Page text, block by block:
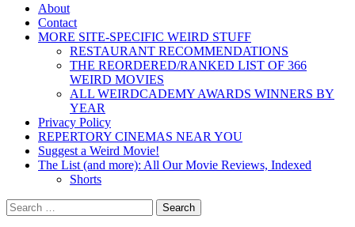
About
Contact
MORE SITE-SPECIFIC WEIRD STUFF
RESTAURANT RECOMMENDATIONS
THE REORDERED/RANKED LIST OF 366
WEIRD MOVIES
ALL WEIRDCADEMY AWARDS WINNERS BY
YEAR
Privacy Policy
REPERTORY CINEMAS NEAR YOU
Suggest a Weird Movie!
The List (and more): All Our Movie Reviews, Indexed
Shorts
Search
for: